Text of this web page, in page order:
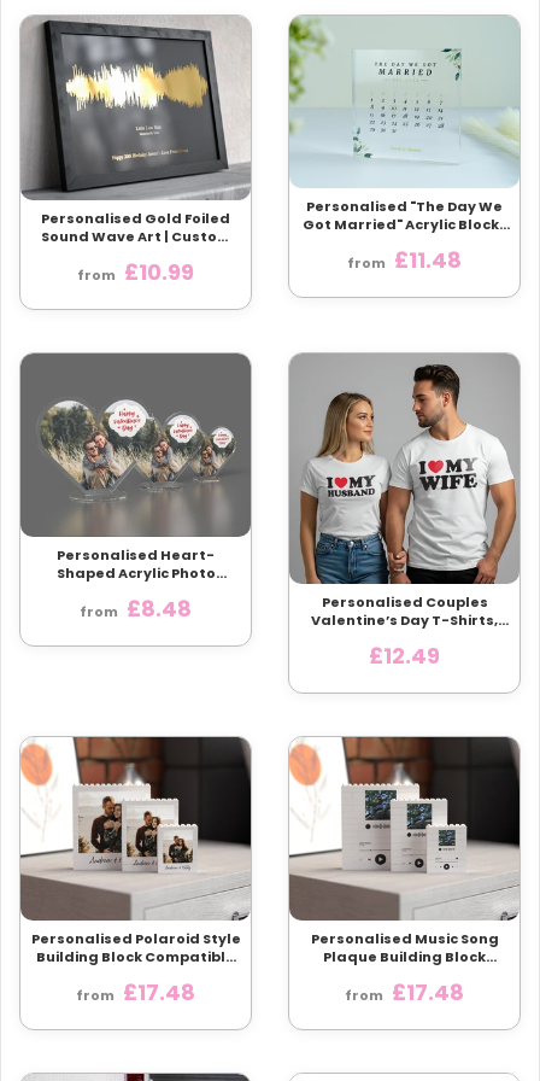
Personalised Gold Foiled
Sound Wave Art | Custom
Framed
from £10.99
Personalised "The Day We
Got Married" Acrylic Block |
Anniversary Gift
from £11.48
Personalised Heart-
Shaped Acrylic Photo
Photo & Text
from £8.48
Personalised Couples
Valentine’s Day T-Shirts,
Tees, Custom I Love My
Romantic Gift
£12.49
Personalised Polaroid Style
Building Block Compatible
from £17.48
Personalised Music Song
Plaque Building Block
from £17.48